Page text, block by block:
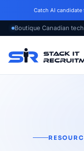
Skip to main content
Catch AI candidate